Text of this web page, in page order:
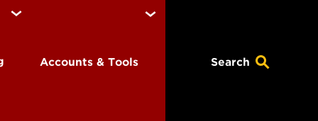
Accounts & Tools Search